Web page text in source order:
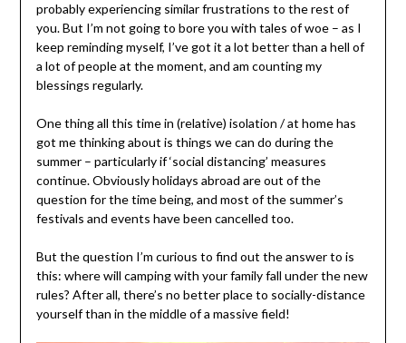
probably experiencing similar frustrations to the rest of
you. But I’m not going to bore you with tales of woe – as I
keep reminding myself, I’ve got it a lot better than a hell of
a lot of people at the moment, and am counting my
blessings regularly.
One thing all this time in (relative) isolation / at home has
got me thinking about is things we can do during the
summer – particularly if ‘social distancing’ measures
continue. Obviously holidays abroad are out of the
question for the time being, and most of the summer’s
festivals and events have been cancelled too.
But the question I’m curious to find out the answer to is
this: where will camping with your family fall under the new
rules? After all, there’s no better place to socially-distance
yourself than in the middle of a massive field!